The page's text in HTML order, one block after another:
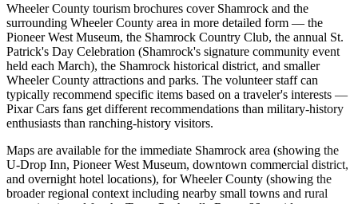
Wheeler County tourism brochures cover Shamrock and the
surrounding Wheeler County area in more detailed form — the
Pioneer West Museum, the Shamrock Country Club, the annual St.
Patrick's Day Celebration (Shamrock's signature community event
held each March), the Shamrock historical district, and smaller
Wheeler County attractions and parks. The volunteer staff can
typically recommend specific items based on a traveler's interests —
Pixar Cars fans get different recommendations than military-history
enthusiasts than ranching-history visitors.
Maps are available for the immediate Shamrock area (showing the
U-Drop Inn, Pioneer West Museum, downtown commercial district,
and overnight hotel locations), for Wheeler County (showing the
broader regional context including nearby small towns and rural